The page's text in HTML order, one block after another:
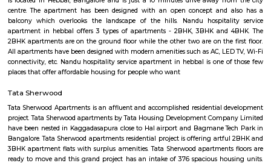
Bengaluru and having a wonderful time. This park is one of the
Bengaluru , as it includes extensive green spaces and a variety of trees.
National Poet Kuvempu Park becomes one of the best things to do in
where you can spend a day full of activities and joy, and create great
well.
Suddaguntapalya
An amazing place that is well connected to everything that you need
have the hustle-bustle of Bangalore due to the unique location of this
distance to Metro, so close to Indiranagar the most happening hub of
close to K R Puram and Baiyappanahalli railway stations. Highly
and hospitals nearby. The DRDO area is such a safe and secure place
and evening walks and jogs. Well maintained roads and easy access to